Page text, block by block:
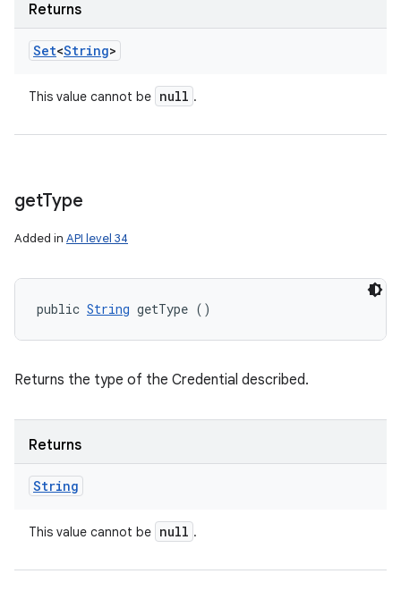
Returns
Set<String>
This value cannot be null .
getType
Added in API level 34
public String getType ()
Returns the type of the Credential described.
Returns
String
This value cannot be null .